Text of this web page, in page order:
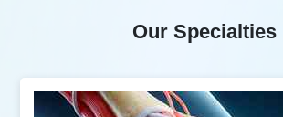
Our Specialties